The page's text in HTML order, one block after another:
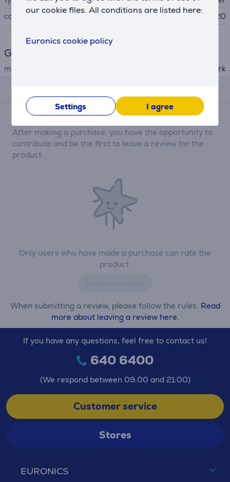
our cookie files. All conditions are listed here:
Euronics cookie policy
Settings I agree
compatible
IZ400/IZ420
General Parameter
manufacturer Shark
Reviews
Only users who have made a purchase can rate the
product.
When submitting a review, please follow the rules. Read
more about leaving a review here.
After making a purchase, you have the opportunity to
contribute and be the first to leave a review for the
product.
EURONICS
If you have any questions, feel free to contact us!
640 6400
(We respond between 09:00 and 21:00)
Customer service
Stores